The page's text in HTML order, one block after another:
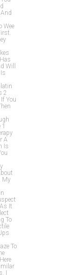
Wee
Will
2
You
A
Is
My
It
To
To
I